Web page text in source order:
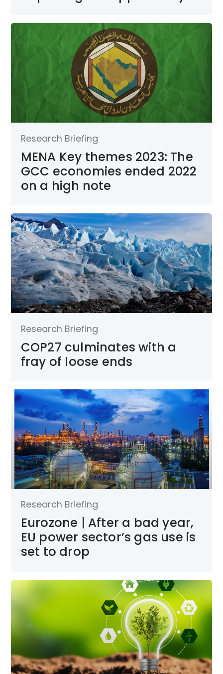
Research Briefing
MENA Key themes 2023: The
GCC economies ended 2022
on a high note
Research Briefing
COP27 culminates with a
fray of loose ends
Research Briefing
Eurozone | After a bad year,
EU power sector’s gas use is
set to drop